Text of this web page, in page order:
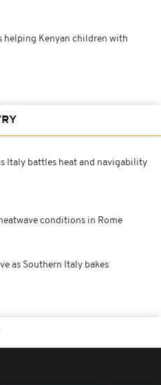
helping Kenyan children with
Italy battles heat and navigability
conditions in Rome
as Southern Italy bakes